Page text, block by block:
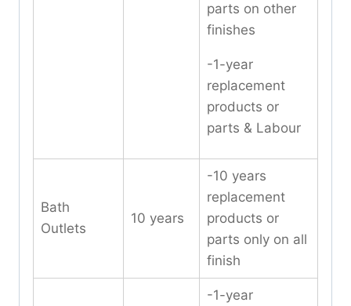
parts on other
finishes
-1-year
replacement
products or
parts & Labour
Bath
Outlets
10 years
-10 years
replacement
products or
parts only on all
finish
-1-year